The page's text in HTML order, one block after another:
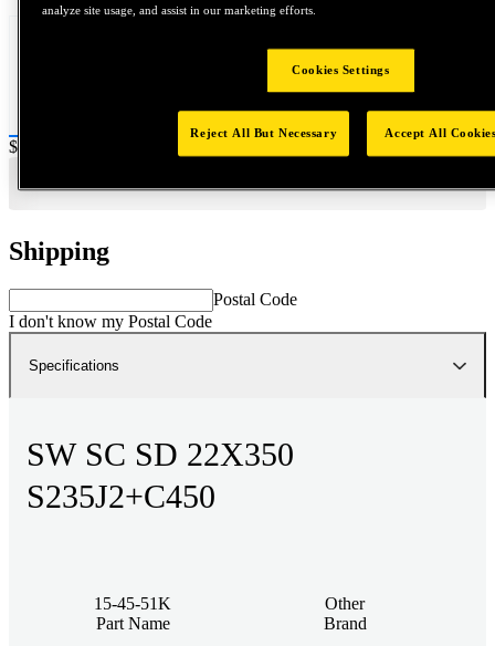
Price:
$0.2
Shipping
Postal Code
I don't know my Postal Code
Specifications
SW SC SD 22X350
S235J2+C450
15-45-51K
Part Name
Other
Brand
analyze site usage, and assist in our marketing efforts.
Cookies Settings
Reject All But Necessary Accept All